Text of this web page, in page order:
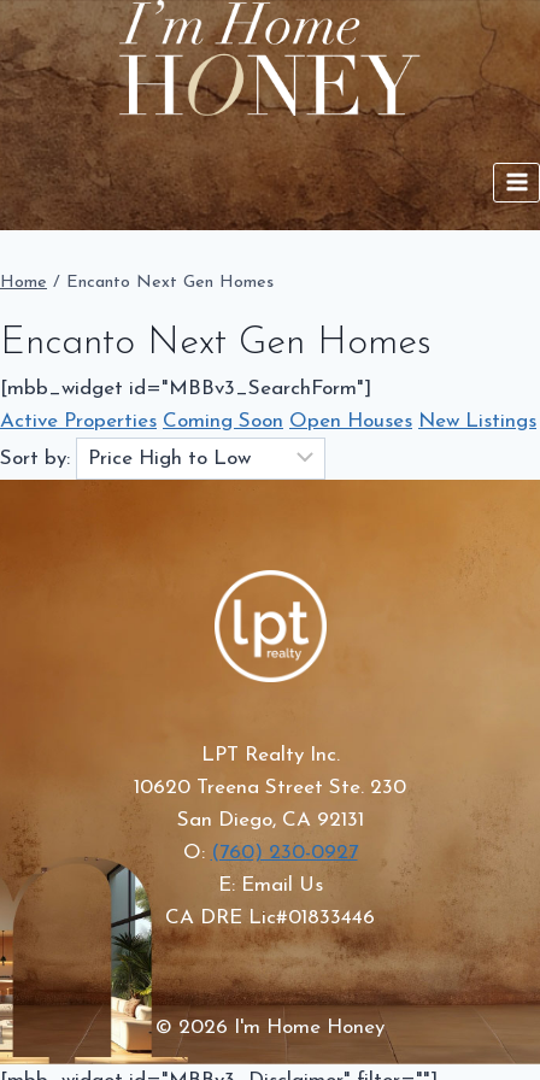
Skip
content
Home / Encanto Next Gen Homes
Encanto Next Gen Homes
[mbb_widget id="MBBv3_SearchForm"]
Active Properties Coming Soon Open Houses New Listings
Sort by:
LPT Realty Inc.
10620 Treena Street Ste. 230
San Diego, CA 92131
O: (760) 230-0927
E: Email Us
CA DRE Lic#01833446
© 2026 I'm Home Honey